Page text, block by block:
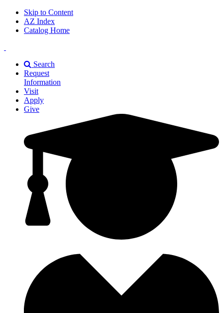
Skip to Content
AZ Index
Catalog Home
A&M
Universiry
Search
Request
Information
Visit
Apply
Give